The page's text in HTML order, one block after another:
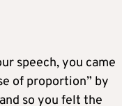
speech, you came
of proportion” by
so you felt the